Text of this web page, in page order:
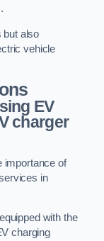
but also
vehicle
EV
charger
importance of
in
with the
charging